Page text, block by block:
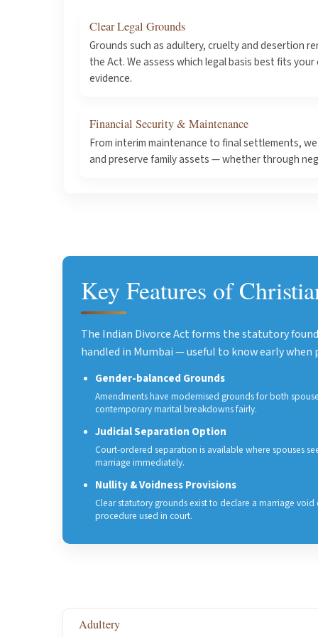
Clear Legal Grounds
Grounds such as adultery, cruelty and desertion
the Act. We assess which legal basis best fits
evidence.
Financial Security & Maintenance
From interim maintenance to final settlements,
and preserve family assets — whether through
Key Features of
The Indian Divorce Act forms the statutory
handled in Mumbai — useful to know early when
Gender-balanced Grounds
Amendments have modernised grounds for both
contemporary marital breakdowns fairly.
Judicial Separation Option
Court-ordered separation is available where spouses
marriage immediately.
Nullity & Voidness Provisions
Clear statutory grounds exist to declare a marriage
procedure used in court.
Adultery